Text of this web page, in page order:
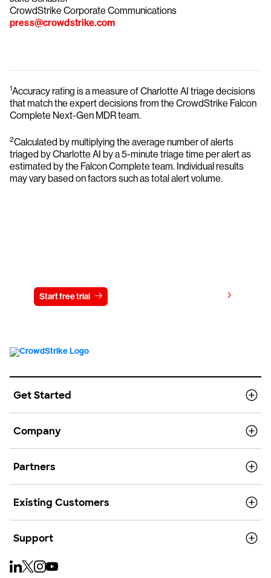
CrowdStrike Corporate Communications
press@crowdstrike.com
1Accuracy rating is a measure of Charlotte AI triage decisions
that match the expert decisions from the CrowdStrike Falcon
Complete Next-Gen MDR team.
2Calculated by multiplying the average number of alerts
triaged by Charlotte AI by a 5-minute triage time per alert as
estimated by the Falcon Complete team. Individual results
may vary based on factors such as total alert volume.
Start free trial
Get Started
Company
Partners
Existing Customers
Support